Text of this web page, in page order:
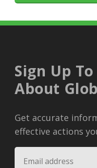
Sign Up
About
Get accurate
effective actions